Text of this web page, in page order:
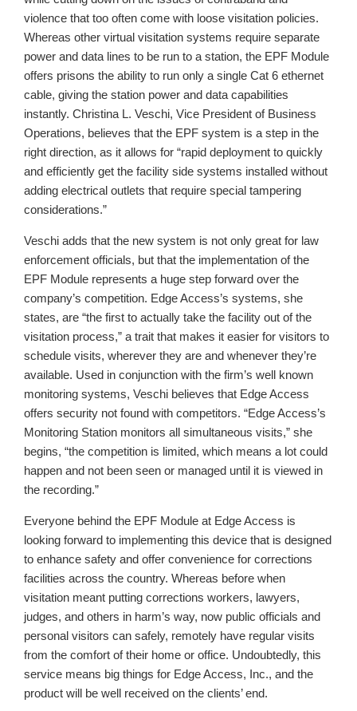
violence that too often come with loose visitation policies.
Whereas other virtual visitation systems require separate
power and data lines to be run to a station, the EPF Module
offers prisons the ability to run only a single Cat 6 ethernet
cable, giving the station power and data capabilities
instantly. Christina L. Veschi, Vice President of Business
Operations, believes that the EPF system is a step in the
right direction, as it allows for “rapid deployment to quickly
and efficiently get the facility side systems installed without
adding electrical outlets that require special tampering
considerations.”
Veschi adds that the new system is not only great for law
enforcement officials, but that the implementation of the
EPF Module represents a huge step forward over the
company’s competition. Edge Access’s systems, she
states, are “the first to actually take the facility out of the
visitation process,” a trait that makes it easier for visitors to
schedule visits, wherever they are and whenever they’re
available. Used in conjunction with the firm’s well known
monitoring systems, Veschi believes that Edge Access
offers security not found with competitors. “Edge Access’s
Monitoring Station monitors all simultaneous visits,” she
begins, “the competition is limited, which means a lot could
happen and not been seen or managed until it is viewed in
the recording.”
Everyone behind the EPF Module at Edge Access is
looking forward to implementing this device that is designed
to enhance safety and offer convenience for corrections
facilities across the country. Whereas before when
visitation meant putting corrections workers, lawyers,
judges, and others in harm’s way, now public officials and
personal visitors can safely, remotely have regular visits
from the comfort of their home or office. Undoubtedly, this
service means big things for Edge Access, Inc., and the
product will be well received on the clients’ end.